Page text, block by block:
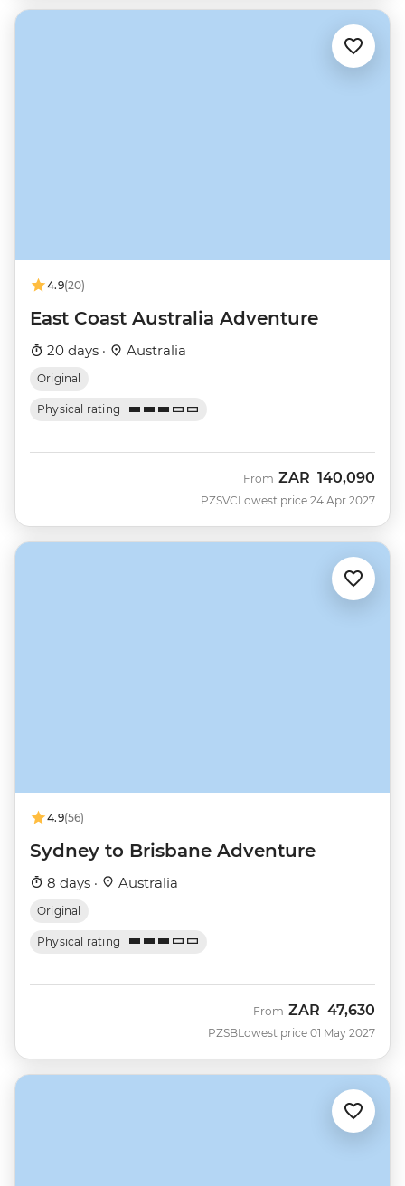
4.9(20)
East Coast Australia Adventure
20 days · Australia
Original
Physical rating
PZSVC
From ZAR 140,090
Lowest price 24 Apr 2027
4.9(56)
Sydney to Brisbane Adventure
8 days · Australia
Original
Physical rating
PZSB
From ZAR 47,630
Lowest price 01 May 2027